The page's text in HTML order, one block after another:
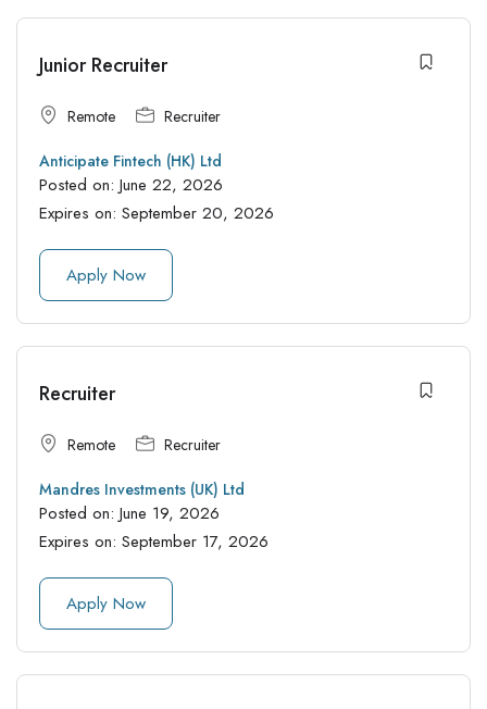
Junior Recruiter
Remote Recruiter
Anticipate Fintech (HK) Ltd
Posted on: June 22, 2026
Expires on: September 20, 2026
Apply Now
Recruiter
Remote Recruiter
Mandres Investments (UK) Ltd
Posted on: June 19, 2026
Expires on: September 17, 2026
Apply Now